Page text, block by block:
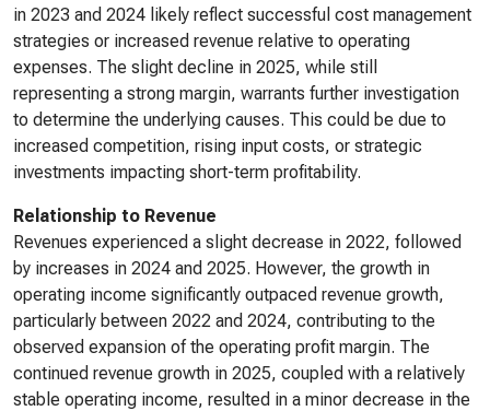
in 2023 and 2024 likely reflect successful cost management
strategies or increased revenue relative to operating
expenses. The slight decline in 2025, while still
representing a strong margin, warrants further investigation
to determine the underlying causes. This could be due to
increased competition, rising input costs, or strategic
investments impacting short-term profitability.
Relationship to Revenue
Revenues experienced a slight decrease in 2022, followed
by increases in 2024 and 2025. However, the growth in
operating income significantly outpaced revenue growth,
particularly between 2022 and 2024, contributing to the
observed expansion of the operating profit margin. The
continued revenue growth in 2025, coupled with a relatively
stable operating income, resulted in a minor decrease in the